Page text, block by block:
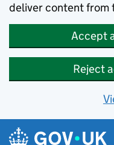
deliver content from
Accept
Reject
Skip to main content
Navigation